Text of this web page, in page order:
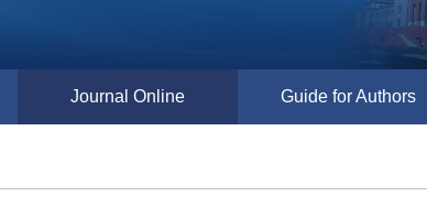
Journal Online Guide for Authors